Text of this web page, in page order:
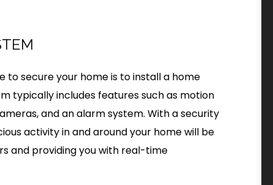
secure your home is to install a home
typically includes features such as motion
and an alarm system. With a security
activity in and around your home will be
and providing you with real-time